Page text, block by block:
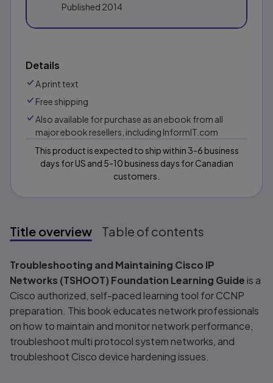
Published 2014
Details
A print text
Free shipping
Also available for purchase as an ebook from all
major ebook resellers, including InformIT.com
This product is expected to ship within 3-6 business
days for US and 5-10 business days for Canadian
customers.
Title overview Table of contents
Title overview
Troubleshooting and Maintaining Cisco IP
Networks (TSHOOT) Foundation Learning Guide is a
Cisco authorized, self-paced learning tool for CCNP
preparation. This book educates network professionals
on how to maintain and monitor network performance,
troubleshoot multi protocol system networks, and
troubleshoot Cisco device hardening issues.